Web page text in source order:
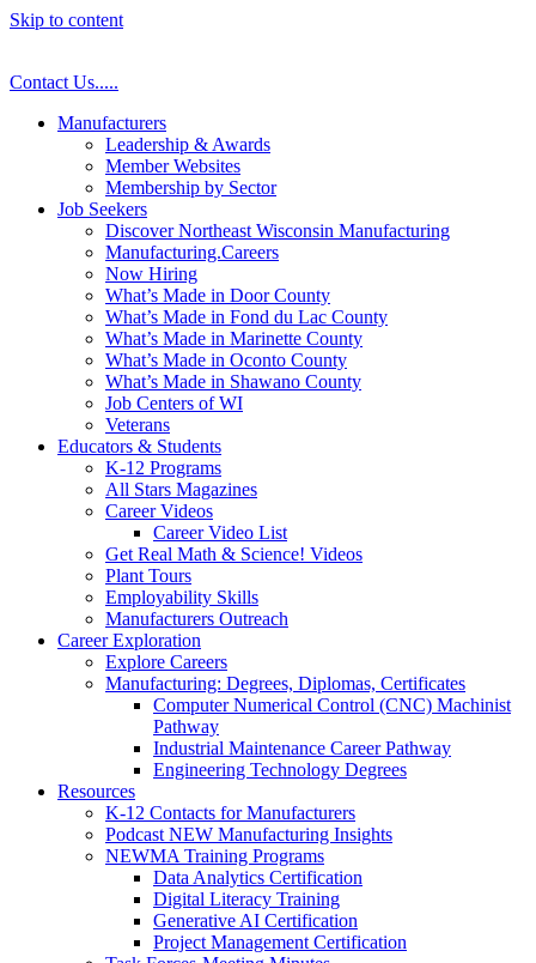
Skip to content
Contact Us.....
Manufacturers
Leadership & Awards
Member Websites
Membership by Sector
Job Seekers
Discover Northeast Wisconsin Manufacturing
Manufacturing.Careers
Now Hiring
What’s Made in Door County
What’s Made in Fond du Lac County
What’s Made in Marinette County
What’s Made in Oconto County
What’s Made in Shawano County
Job Centers of WI
Veterans
Educators & Students
K-12 Programs
All Stars Magazines
Career Videos
Career Video List
Get Real Math & Science! Videos
Plant Tours
Employability Skills
Manufacturers Outreach
Career Exploration
Explore Careers
Manufacturing: Degrees, Diplomas, Certificates
Computer Numerical Control (CNC) Machinist
Pathway
Industrial Maintenance Career Pathway
Engineering Technology Degrees
Resources
K-12 Contacts for Manufacturers
Podcast NEW Manufacturing Insights
NEWMA Training Programs
Data Analytics Certification
Digital Literacy Training
Generative AI Certification
Project Management Certification